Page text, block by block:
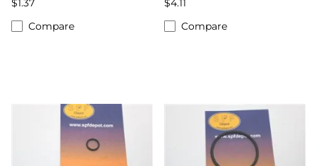
$1.37
Compare
$4.11
Compare